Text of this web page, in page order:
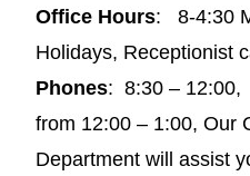
Office Hours: 8-4:30
Holidays, Receptionist
Phones: 8:30 –
from 12:00 – 1:00, Our
Department will assist